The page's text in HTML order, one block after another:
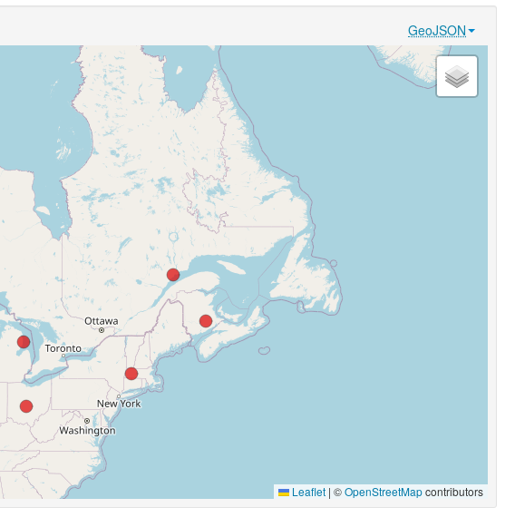
GeoJSON
Leaflet | ©OpenStreetMapcontributors